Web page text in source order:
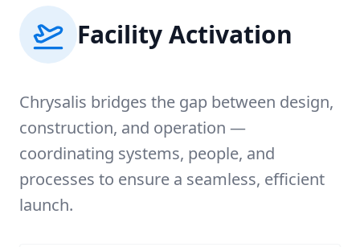
Facility Activation
Chrysalis bridges the gap between design,
construction, and operation —
coordinating systems, people, and
processes to ensure a seamless, efficient
launch.